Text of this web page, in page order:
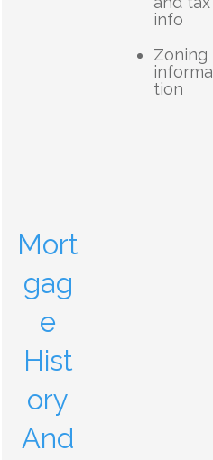
info
Zoning
informa
tion
Mort
gag
e
Hist
ory
And